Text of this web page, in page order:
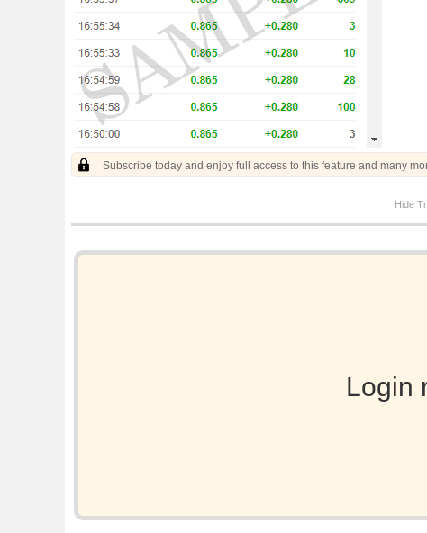
Subscribe today and enjoy full access to this feature and many
Hide
Login